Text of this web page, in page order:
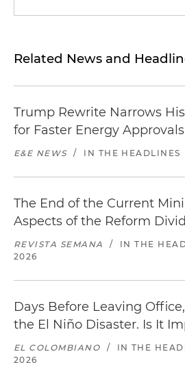
Related News and
Trump Rewrite Narrows
for Faster Energy Approvals
E&E NEWS / IN THE HEADLINES
The End of the Current
Aspects of the Reform
REVISTA SEMANA / IN THE
2026
Days Before Leaving
the El Niño Disaster. Is It
EL COLOMBIANO / IN THE
2026